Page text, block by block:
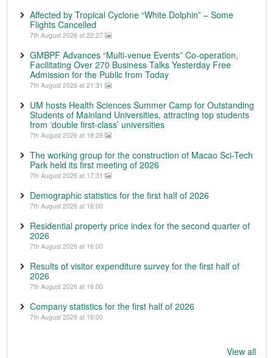
Affected by Tropical Cyclone “White Dolphin” – Some
Flights Cancelled
7th August 2026 at 22:27
GMBPF Advances “Multi-venue Events” Co-operation,
Facilitating Over 270 Business Talks Yesterday Free
Admission for the Public from Today
7th August 2026 at 21:31
UM hosts Health Sciences Summer Camp for Outstanding
Students of Mainland Universities, attracting top students
from ‘double first-class’ universities
7th August 2026 at 18:28
The working group for the construction of Macao Sci-Tech
Park held its first meeting of 2026
7th August 2026 at 17:31
Demographic statistics for the first half of 2026
7th August 2026 at 16:00
Residential property price index for the second quarter of
2026
7th August 2026 at 16:00
Results of visitor expenditure survey for the first half of
2026
7th August 2026 at 16:00
Company statistics for the first half of 2026
7th August 2026 at 16:00
View all